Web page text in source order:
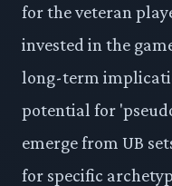
for the veteran
invested in the
long-term
potential for
emerge from UB
for specific